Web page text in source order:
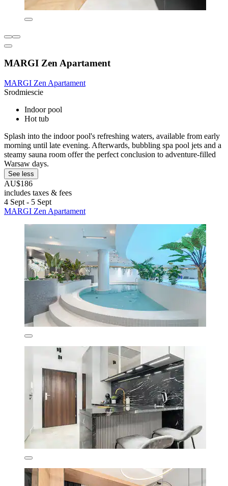
MARGI Zen Apartament
MARGI Zen Apartament
Srodmiescie
Indoor pool
Hot tub
Splash into the indoor pool's refreshing waters, available from early
morning until late evening. Afterwards, bubbling spa pool jets and a
steamy sauna room offer the perfect conclusion to adventure-filled
Warsaw days.
See less
AU$186
includes taxes & fees
4 Sept - 5 Sept
MARGI Zen Apartament